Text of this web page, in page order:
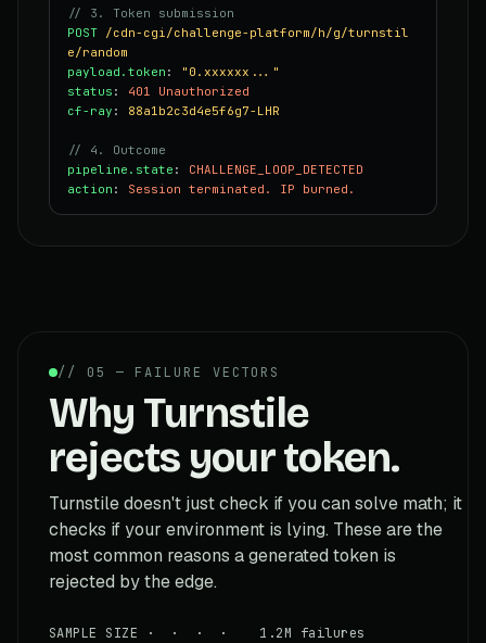
// 3. Token submission
POST /cdn-cgi/challenge-platform/h/g/turnstil
e/random
payload.token :
"0.xxxxxx..."
status : 401 Unauthorized
cf-ray : 88a1b2c3d4e5f6g7-LHR
// 4. Outcome
pipeline.state : CHALLENGE_LOOP_DETECTED
action : Session terminated. IP burned.
// 05 — FAILURE VECTORS
Why Turnstile
rejects your token.
Turnstile doesn't just check if you can solve math; it
checks if your environment is lying. These are the
most common reasons a generated token is
rejected by the edge.
SAMPLE SIZE · · · · 1.2M failures